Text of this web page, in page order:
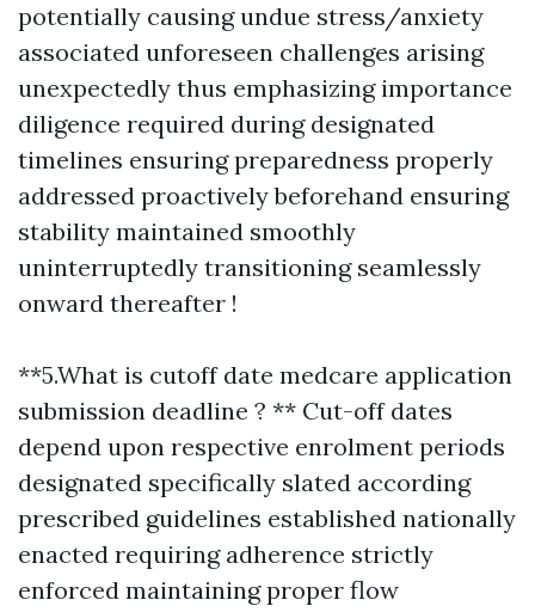
potentially causing undue stress/anxiety
associated unforeseen challenges arising
unexpectedly thus emphasizing importance
diligence required during designated
timelines ensuring preparedness properly
addressed proactively beforehand ensuring
stability maintained smoothly
uninterruptedly transitioning seamlessly
onward thereafter !
**5.What is cutoff date medcare application
submission deadline ? ** Cut-off dates
depend upon respective enrolment periods
designated specifically slated according
prescribed guidelines established nationally
enacted requiring adherence strictly
enforced maintaining proper flow